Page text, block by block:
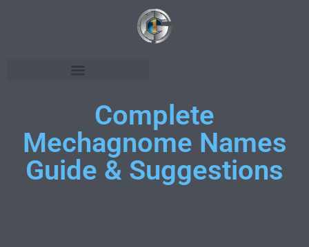
Complete
Mechagnome Names
Guide & Suggestions